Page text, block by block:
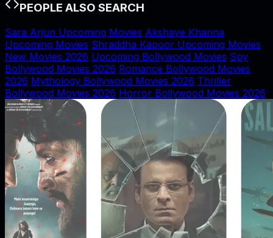
PEOPLE ALSO SEARCH
Sara Arjun Upcoming Movies Akshaye Khanna
Upcoming Movies Shraddha Kapoor Upcoming Movies
New Movies 2026 Upcoming Bollywood Movies Spy
Bollywood Movies 2026 Romance Bollywood Movies
2026 Mythology Bollywood Movies 2026 Thriller
Bollywood Movies 2026 Horror Bollywood Movies 2026